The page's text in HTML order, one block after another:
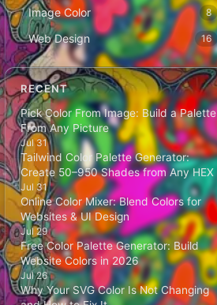
Image Color 8
Web Design 16
RECENT
Pick Color From Image: Build a Palette
From Any Picture
Jul 31
Tailwind Color Palette Generator:
Create 50–950 Shades from Any HEX
Jul 31
Online Color Mixer: Blend Colors for
Websites & UI Design
Jul 29
Free Color Palette Generator: Build
Website Colors in 2026
Jul 26
Why Your SVG Color Is Not Changing